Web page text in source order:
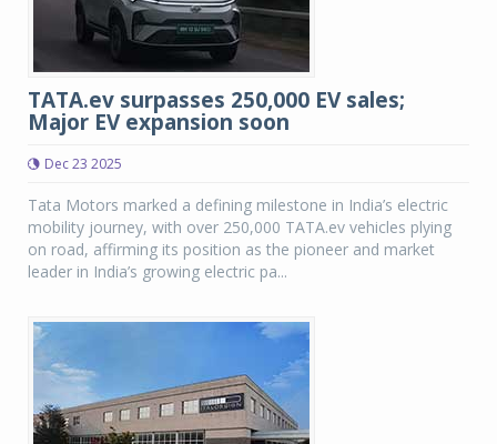
TATA.ev surpasses 250,000 EV sales;
Major EV expansion soon
Dec 23 2025
Tata Motors marked a defining milestone in India’s electric
mobility journey, with over 250,000 TATA.ev vehicles plying
on road, affirming its position as the pioneer and market
leader in India’s growing electric pa...